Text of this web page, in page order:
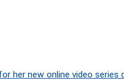
her new online video series